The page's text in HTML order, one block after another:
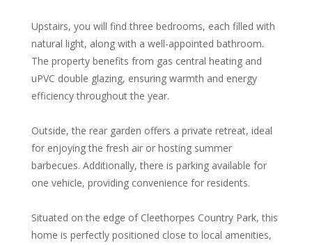
Upstairs, you will find three bedrooms, each filled with
natural light, along with a well-appointed bathroom.
The property benefits from gas central heating and
uPVC double glazing, ensuring warmth and energy
efficiency throughout the year.
Outside, the rear garden offers a private retreat, ideal
for enjoying the fresh air or hosting summer
barbecues. Additionally, there is parking available for
one vehicle, providing convenience for residents.
Situated on the edge of Cleethorpes Country Park, this
home is perfectly positioned close to local amenities,